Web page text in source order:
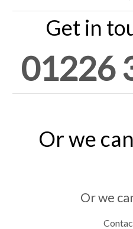
Get in
01226
Or we
Or we